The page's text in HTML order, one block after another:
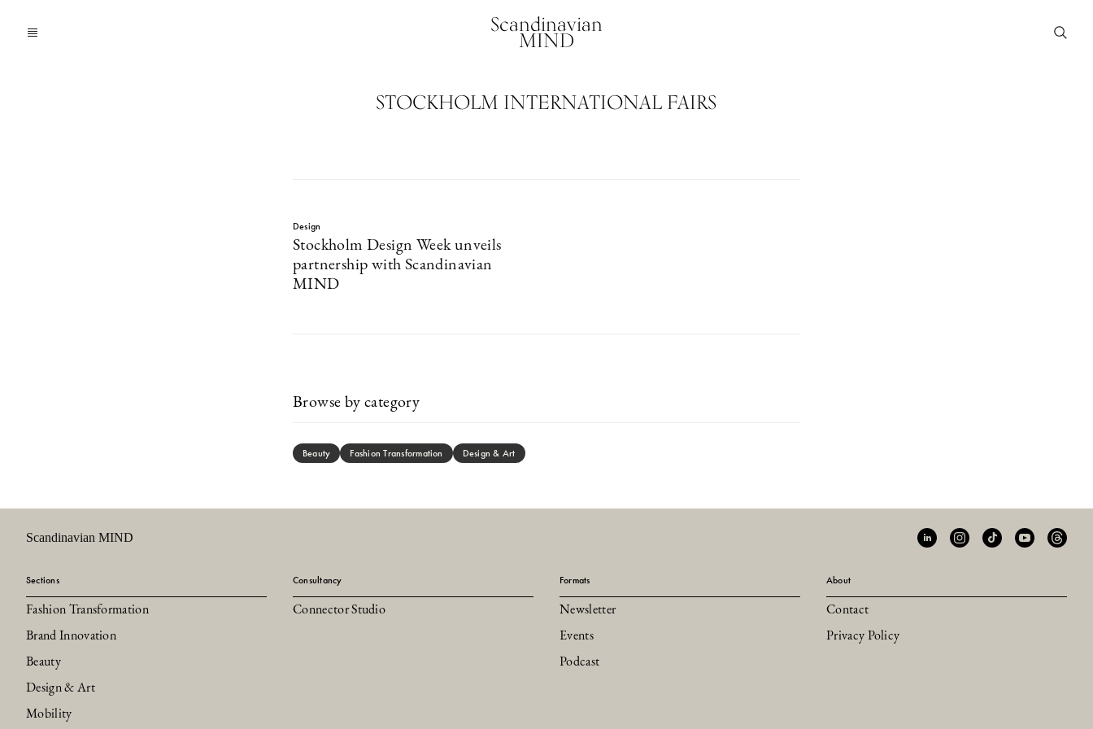
Scandinavian
MIND
STOCKHOLM INTERNATIONAL FAIRS
Design
Stockholm Design Week unveils
partnership with Scandinavian
MIND
Browse by category
Beauty Fashion Transformation Design & Art
Scandinavian MIND
Sections
Fashion Transformation
Brand Innovation
Beauty
Design & Art
Mobility
Consultancy
Connector Studio
Formats
Newsletter
Events
Podcast
About
Contact
Privacy Policy